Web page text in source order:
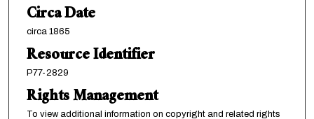
Circa Date
circa 1865
Resource Identifier
P77-2829
Rights Management
To view additional information on copyright and related rights